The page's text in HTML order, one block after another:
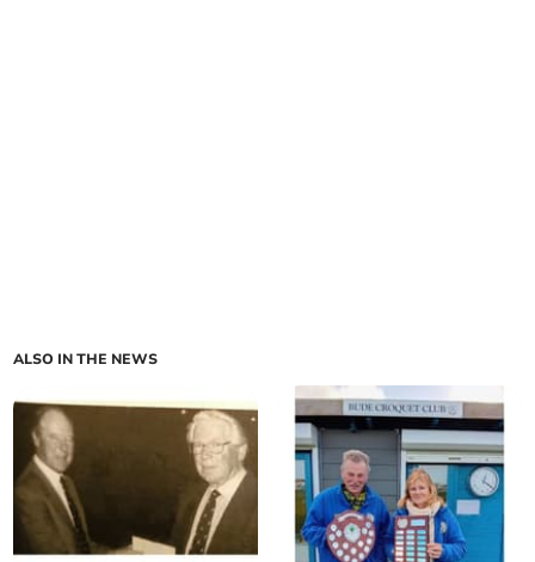
ALSO IN THE NEWS